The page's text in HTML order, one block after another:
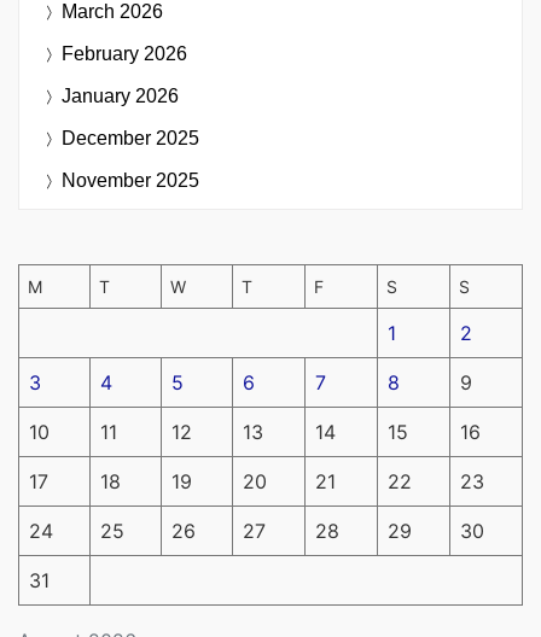
March 2026
February 2026
January 2026
December 2025
November 2025
M T W T F S S
1 2
3 4 5 6 7 8 9
10 11 12 13 14 15 16
17 18 19 20 21 22 23
24 25 26 27 28 29 30
31